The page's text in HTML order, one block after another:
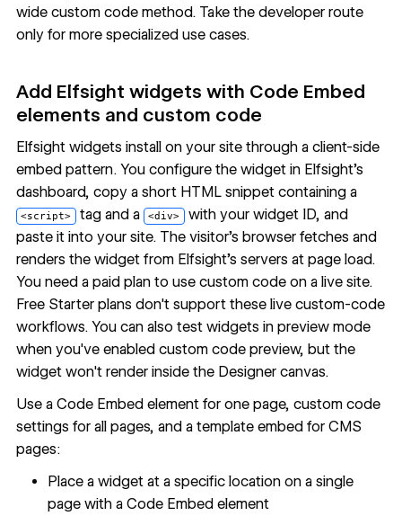
wide custom code method. Take the developer route
only for more specialized use cases.
Add Elfsight widgets with Code Embed
elements and custom code
Elfsight widgets install on your site through a client-side
embed pattern. You configure the widget in Elfsight's
dashboard, copy a short HTML snippet containing a
<script> tag and a <div> with your widget ID, and
paste it into your site. The visitor's browser fetches and
renders the widget from Elfsight's servers at page load.
You need a paid plan to use custom code on a live site.
Free Starter plans don't support these live custom-code
workflows. You can also test widgets in preview mode
when you've enabled custom code preview, but the
widget won't render inside the Designer canvas.
Use a Code Embed element for one page, custom code
settings for all pages, and a template embed for CMS
pages:
Place a widget at a specific location on a single
page with a Code Embed element